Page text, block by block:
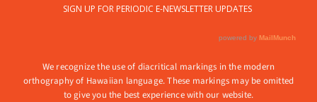
We recognize the use of diacritical markings in the modern
orthography of Hawaiian language. These markings may be omitted
to give you the best experience with our website.